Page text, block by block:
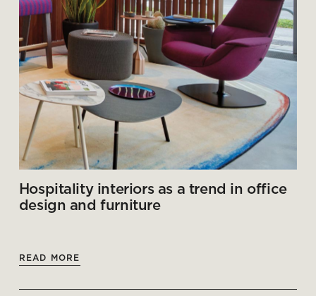
Hospitality interiors as a trend in office
design and furniture
READ MORE